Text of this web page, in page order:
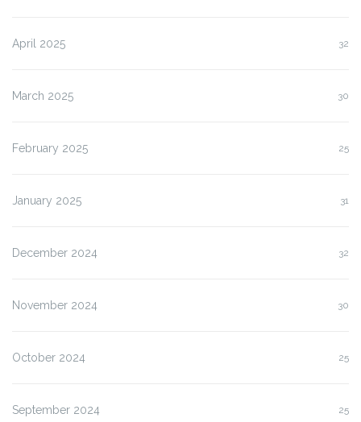
April 2025 32
March 2025 30
February 2025 25
January 2025 31
December 2024 32
November 2024 30
October 2024 25
September 2024 25